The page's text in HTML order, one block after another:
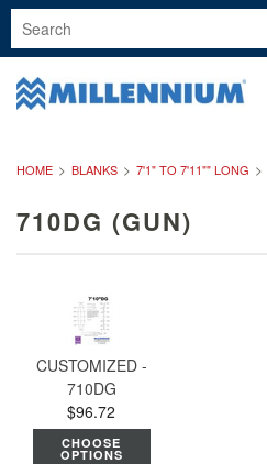
HOME BLANKS 7'1" TO 7'11"" LONG
710DG (GUN)
CUSTOMIZED -
710DG
$96.72
CHOOSE
OPTIONS